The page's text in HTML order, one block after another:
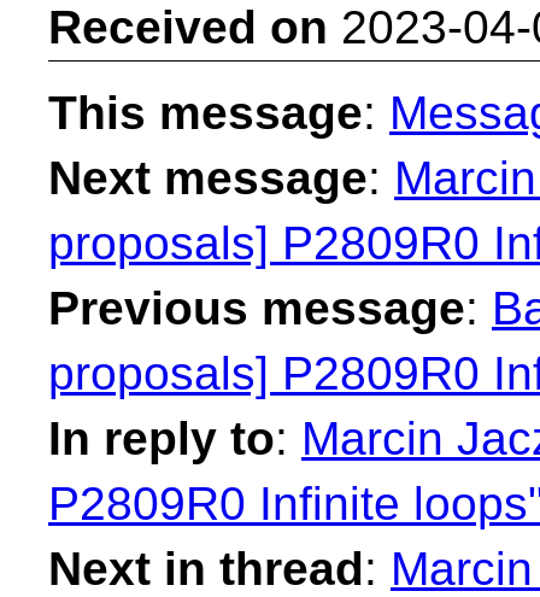
Received on 2023-
This message:
Next message:
proposals] P2809R0
Previous message:
proposals] P2809R0
In reply to: Marcin
P2809R0 Infinite
Next in thread: